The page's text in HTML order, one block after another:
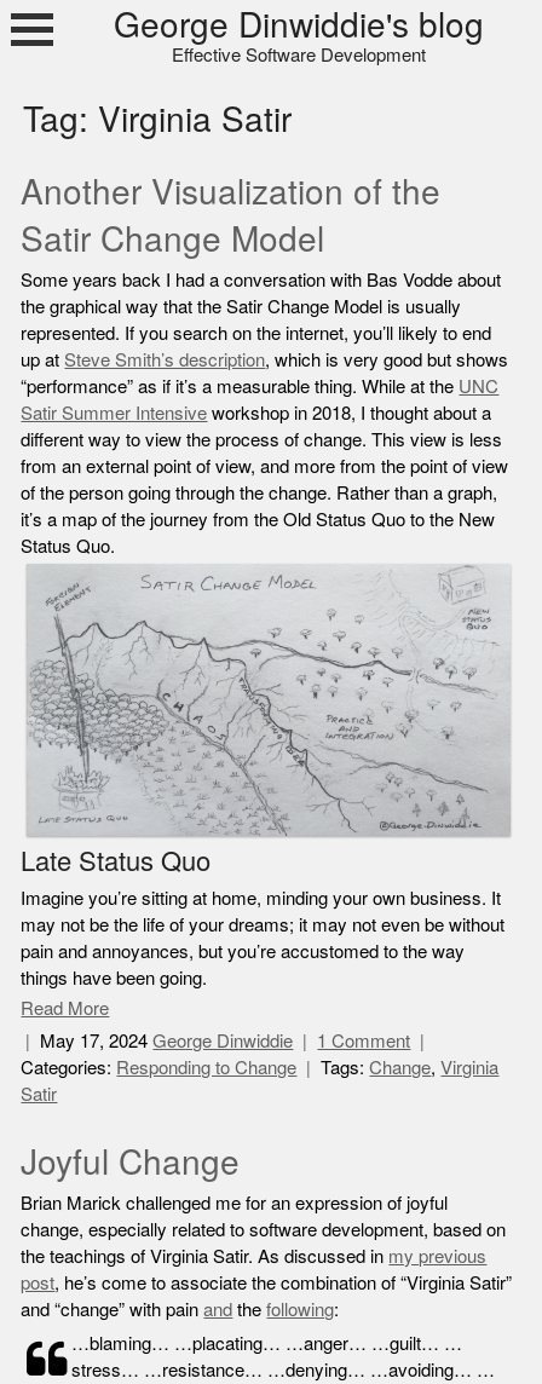
Skip
to
George Dinwiddie's blog
Effective Software Development
Tag: Virginia Satir
Another Visualization of the
Satir Change Model
Some years back I had a conversation with Bas Vodde about
the graphical way that the Satir Change Model is usually
represented. If you search on the internet, you’ll likely to end
up atSteve Smith’s description, which is very good but shows
“performance” as if it’s a measurable thing. While at the UNC
Satir Summer Intensive workshop in 2018, I thought about a
different way to view the process of change. This view is less
from an external point of view, and more from the point of view
of the person going through the change. Rather than a graph,
it’s a map of the journey from the Old Status Quo to the New
Status Quo.
Late Status Quo
Imagine you’re sitting at home, minding your own business. It
may not be the life of your dreams; it may not even be without
pain and annoyances, but you’re accustomed to the way
things have been going.
Read More
May 17, 2024 George Dinwiddie
1 Comment
Categories: Responding to Change Tags:Change,Virginia
Satir
Joyful Change
Brian Marick challenged me for an expression of joyful
change, especially related to software development, based on
the teachings of Virginia Satir. As discussed in my previous
post, he’s come to associate the combination of “Virginia Satir”
and “change” with painand thefollowing:
…blaming… …placating… …anger… …guilt… …
stress… …resistance… …denying… …avoiding… …